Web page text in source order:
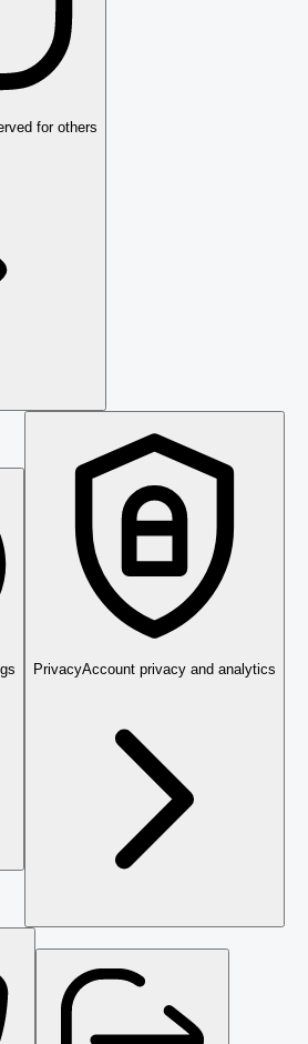
for others
PrivacyAccount privacy and analytics